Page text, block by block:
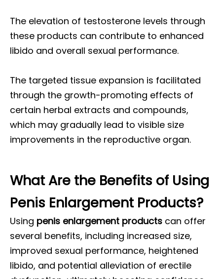
The elevation of testosterone levels through
these products can contribute to enhanced
libido and overall sexual performance.
The targeted tissue expansion is facilitated
through the growth-promoting effects of
certain herbal extracts and compounds,
which may gradually lead to visible size
improvements in the reproductive organ.
What Are the Benefits of Using
Penis Enlargement Products?
Using penis enlargement products can offer
several benefits, including increased size,
improved sexual performance, heightened
libido, and potential alleviation of erectile